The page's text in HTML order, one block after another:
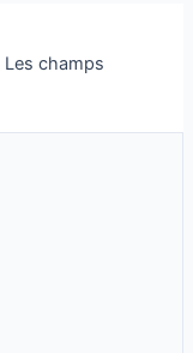
Les champs